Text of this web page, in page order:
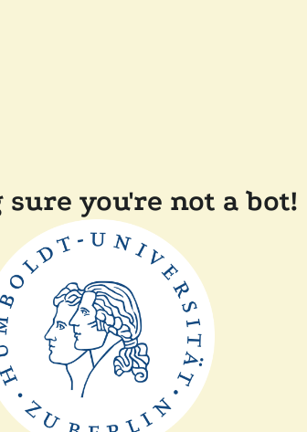
you're not a bot!